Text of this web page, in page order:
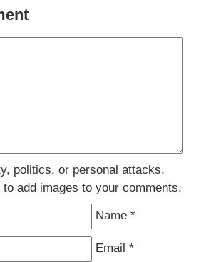
politics, or personal attacks.
to add images to your comments.
Name *
Email *